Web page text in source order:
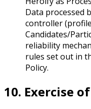
Data processed
controller
Candidates/
reliability
rules set out in
Policy.
10. Exercise